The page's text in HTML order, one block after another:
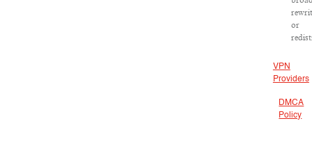
or
VPN
Providers
DMCA
Policy